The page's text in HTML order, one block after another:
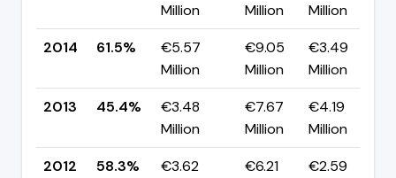
Million
Million
Million
2014
61.5%
€5.57
Million
€9.05
Million
€3.49
Million
2013
45.4%
€3.48
Million
€7.67
Million
€4.19
Million
2012
58.3% €3.62 €6.21 €2.59